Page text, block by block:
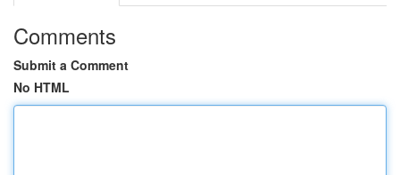
Comments
Submit a Comment
No HTML